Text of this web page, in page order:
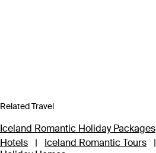
Related Travel
Iceland Romantic Holiday Packages
Hotels
| Iceland Romantic Tours |